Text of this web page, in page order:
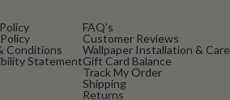
Conditions
Statement
FAQ’s
Customer Reviews
Wallpaper Installation & Care
Gift Card Balance
Track My Order
Shipping
Returns